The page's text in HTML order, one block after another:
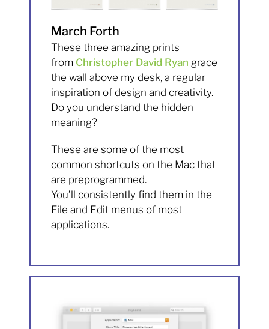
March Forth
These three amazing prints
from Christopher David Ryan grace
the wall above my desk, a regular
inspiration of design and creativity.
Do you understand the hidden
meaning?
These are some of the most
common shortcuts on the Mac that
are preprogrammed.
You’ll consistently find them in the
File and Edit menus of most
applications.